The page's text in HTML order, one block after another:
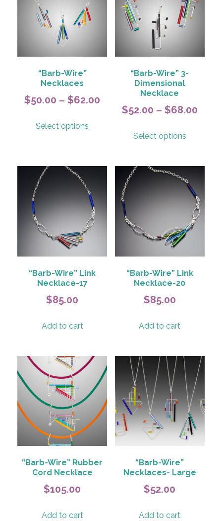
“Barb-Wire”
Necklaces
$50.00 – $62.00
range:
Select options
variants.
options
may
be
chosen
page
“Barb-Wire” 3-
Dimensional
Necklace
$52.00 – $68.00Price
Select optionsproduct
The
options
may
be
chosen
the
product
“Barb-Wire” Link
Necklace-17
$85.00
Add to cart
“Barb-Wire” Link
Necklace-20
$85.00
Add to cart
“Barb-Wire” Rubber
Cord Necklace
$105.00
Add to cart
“Barb-Wire”
Necklaces- Large
$52.00
Add to cart